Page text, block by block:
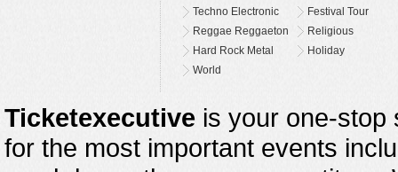
Techno Electronic
Festival Tour
Reggae Reggaeton
Religious
Hard Rock Metal
Holiday
World
Ticketexecutive is your one-stop
for the most important events